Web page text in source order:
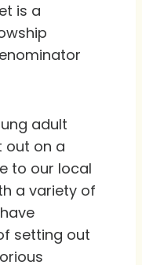
is a
adult
out on a
to our local
a variety of
setting out